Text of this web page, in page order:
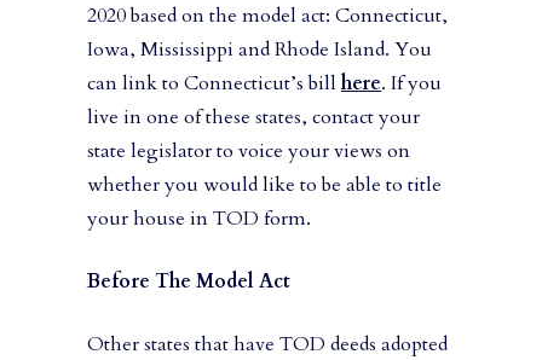
2020 based on the model act: Connecticut,
Iowa, Mississippi and Rhode Island. You
can link to Connecticut’s billhere. If you
live in one of these states, contact your
state legislator to voice your views on
whether you would like to be able to title
your house in TOD form.
Before The Model Act
Other states that have TOD deeds adopted